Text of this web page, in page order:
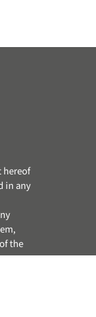
pages/
www.linkedin.com/
hereof
in any
the